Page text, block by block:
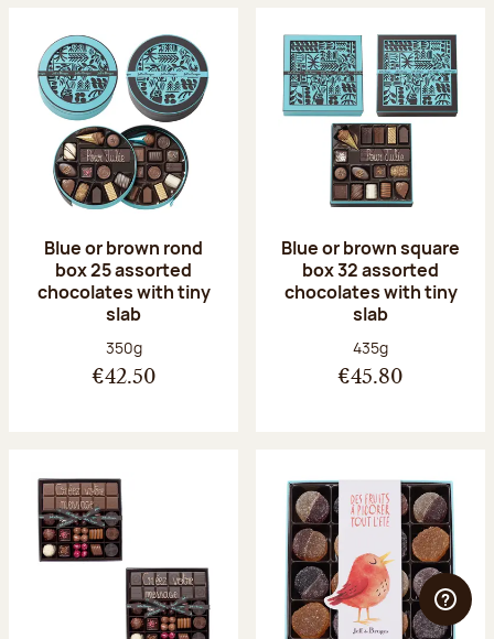
Blue or brown rond
box 25 assorted
chocolates with tiny
slab
Net weight:
350g
€42.50
Blue or brown square
box 32 assorted
chocolates with tiny
slab
Net weight:
435g
€45.80